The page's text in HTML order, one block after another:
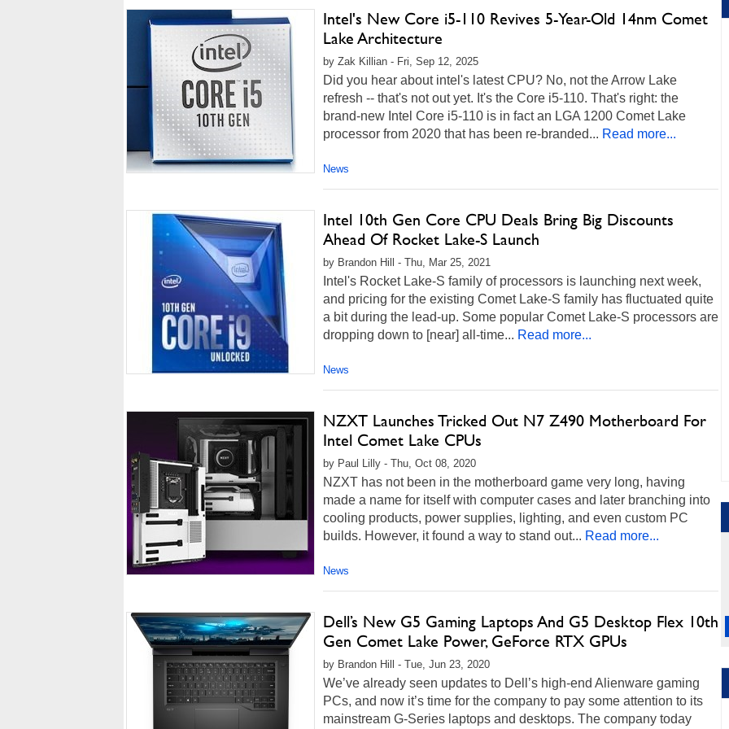
Intel's New Core i5-110 Revives 5-Year-Old 14nm Comet
Lake Architecture
by Zak Killian - Fri, Sep 12, 2025
Did you hear about intel's latest CPU? No, not the Arrow Lake
refresh -- that's not out yet. It's the Core i5-110. That's right: the
brand-new Intel Core i5-110 is in fact an LGA 1200 Comet Lake
processor from 2020 that has been re-branded... Read more...
News
Intel 10th Gen Core CPU Deals Bring Big Discounts
Ahead Of Rocket Lake-S Launch
by Brandon Hill - Thu, Mar 25, 2021
Intel's Rocket Lake-S family of processors is launching next week,
and pricing for the existing Comet Lake-S family has fluctuated quite
a bit during the lead-up. Some popular Comet Lake-S processors are
dropping down to [near] all-time... Read more...
News
NZXT Launches Tricked Out N7 Z490 Motherboard For
Intel Comet Lake CPUs
by Paul Lilly - Thu, Oct 08, 2020
NZXT has not been in the motherboard game very long, having
made a name for itself with computer cases and later branching into
cooling products, power supplies, lighting, and even custom PC
builds. However, it found a way to stand out... Read more...
News
Dell’s New G5 Gaming Laptops And G5 Desktop Flex 10th
Gen Comet Lake Power, GeForce RTX GPUs
by Brandon Hill - Tue, Jun 23, 2020
We’ve already seen updates to Dell’s high-end Alienware gaming
PCs, and now it’s time for the company to pay some attention to its
mainstream G-Series laptops and desktops. The company today